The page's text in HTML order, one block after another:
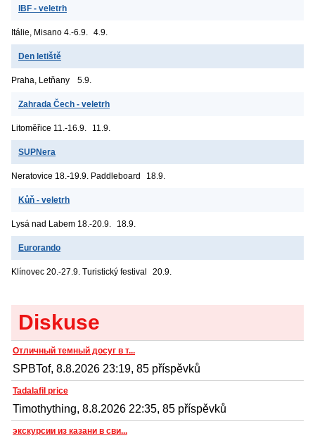
IBF - veletrh
Itálie, Misano 4.-6.9. 4.9.
Den letiště
Praha, Letňany 5.9.
Zahrada Čech - veletrh
Litoměřice 11.-16.9. 11.9.
SUPNera
Neratovice 18.-19.9. Paddleboard 18.9.
Kůň - veletrh
Lysá nad Labem 18.-20.9. 18.9.
Eurorando
Klínovec 20.-27.9. Turistický festival 20.9.
Diskuse
Отличный темный досуг в т...
SPBTof, 8.8.2026 23:19, 85 příspěvků
Tadalafil price
Timothything, 8.8.2026 22:35, 85 příspěvků
экскурсии из казани в сви...